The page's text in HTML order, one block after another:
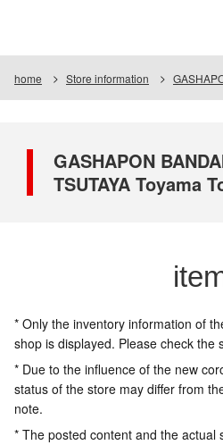
home Store information GASHAPON
GASHAPON
TSUTAYA Toyama
* Only the inventory information of
shop is displayed. Please check the
* Due to the influence of the new
status of the store may differ from
note.
* The posted content and the actual